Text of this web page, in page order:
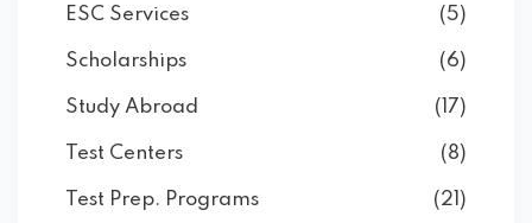
ESC Services (5)
Scholarships (6)
Study Abroad (17)
Test Centers (8)
Test Prep. Programs (21)